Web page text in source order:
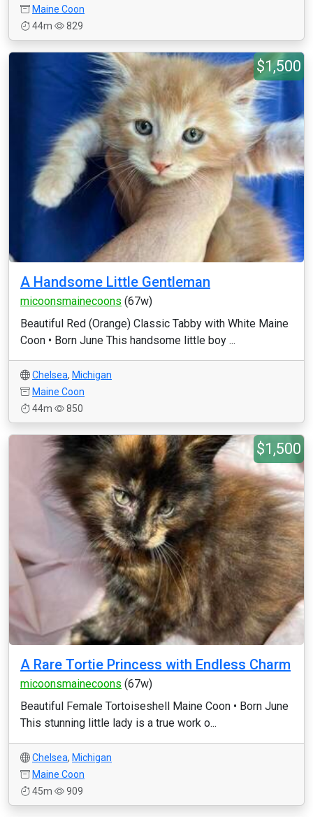
Maine Coon
44m
829
$1,500
A Handsome Little Gentleman
micoonsmainecoons (67w)
Beautiful Red (Orange) Classic Tabby with White Maine
Coon • Born June This handsome little boy ...
Chelsea, Michigan
Maine Coon
44m
850
$1,500
A Rare Tortie Princess with Endless Charm
micoonsmainecoons (67w)
Beautiful Female Tortoiseshell Maine Coon • Born June
This stunning little lady is a true work o...
Chelsea, Michigan
Maine Coon
45m
909